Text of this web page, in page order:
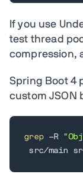
If you use
test thread
compression,
Spring Boot 4
custom JSON
grep -R
src/main